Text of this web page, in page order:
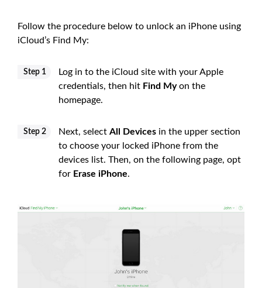
Follow the procedure below to unlock an iPhone using
iCloud’s Find My:
Step 1
Log in to the iCloud site with your Apple
credentials, then hit Find Myon the
homepage.
Step 2 Next, select All Devices in the upper section
to choose your locked iPhone from the
devices list. Then, on the following page, opt
for Erase iPhone.